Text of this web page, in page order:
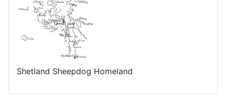
Shetland Sheepdog Homeland